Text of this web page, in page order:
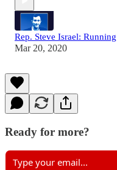
Rep. Steve Israel:
Mar 20, 2020
Ready for more?